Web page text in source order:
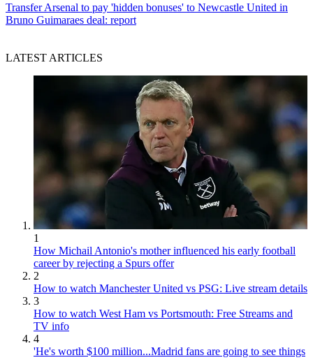
Transfer Arsenal to pay 'hidden bonuses' to Newcastle United in
Bruno Guimaraes deal: report
LATEST ARTICLES
1
How Michail Antonio's mother influenced his early football
career by rejecting a Spurs offer
2
How to watch Manchester United vs PSG: Live stream details
3
How to watch West Ham vs Portsmouth: Free Streams and
TV info
4
'He's worth $100 million...Madrid fans are going to see things